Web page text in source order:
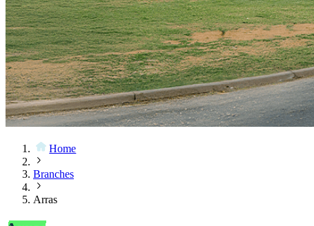
Home
Branches
Arras